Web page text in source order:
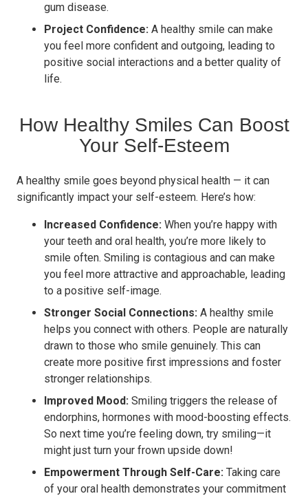
gum disease.
Project Confidence: A healthy smile can make
you feel more confident and outgoing, leading to
positive social interactions and a better quality of
life.
How Healthy Smiles Can Boost
Your Self-Esteem
A healthy smile goes beyond physical health — it can
significantly impact your self-esteem. Here’s how:
Increased Confidence: When you’re happy with
your teeth and oral health, you’re more likely to
smile often. Smiling is contagious and can make
you feel more attractive and approachable, leading
to a positive self-image.
Stronger Social Connections: A healthy smile
helps you connect with others. People are naturally
drawn to those who smile genuinely. This can
create more positive first impressions and foster
stronger relationships.
Improved Mood: Smiling triggers the release of
endorphins, hormones with mood-boosting effects.
So next time you’re feeling down, try smiling—it
might just turn your frown upside down!
Empowerment Through Self-Care: Taking care
of your oral health demonstrates your commitment